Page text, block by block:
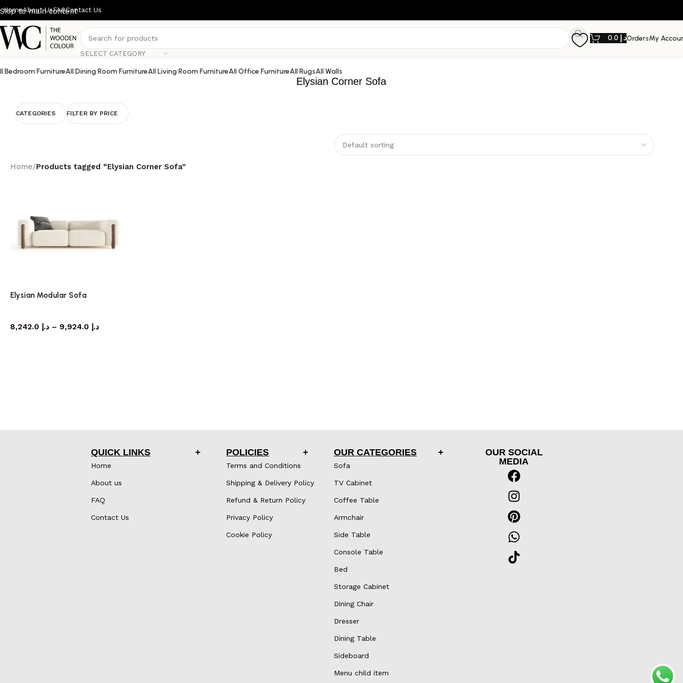
Skip to main content
HomeAbout UsFAQContact Us
SELECT CATEGORY
د.إOrdersMy
Bedroom FurnitureAll Dining Room FurnitureAll Living Room FurnitureAll Office FurnitureAll RugsAll Walls
Elysian Corner Sofa
CATEGORIES FILTER BY PRICE
Home/Products tagged “Elysian Corner Sofa”
Elysian Modular Sofa
د.إ – د.إ
QUICK LINKS
Home
About us
FAQ
Contact Us
POLICIES
Terms and Conditions
Shipping & Delivery Policy
Refund & Return Policy
Privacy Policy
Cookie Policy
OUR CATEGORIES
Sofa
TV Cabinet
Coffee Table
Armchair
Side Table
Console Table
Bed
Storage Cabinet
Dining Chair
Dresser
Dining Table
Sideboard
Menu child item
OUR SOCIAL
MEDIA